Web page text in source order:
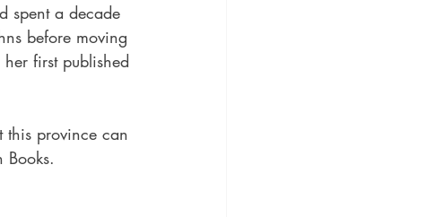
spent a decade
before moving
first published
this province can